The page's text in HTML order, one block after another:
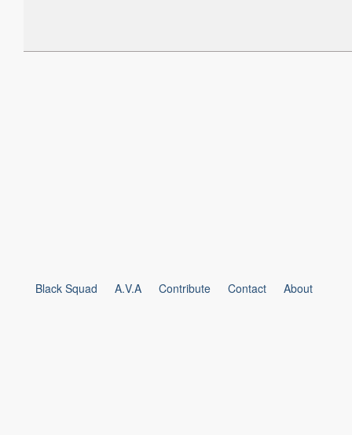
Black Squad A.V.A Contribute Contact About